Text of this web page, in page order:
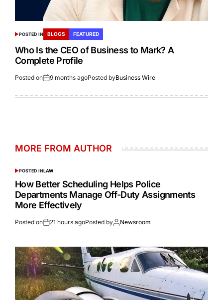
POSTED IN BLOGS FEATURED
Who Is the CEO of Business to Mark? A
Complete Profile
Posted on 9 months agoPosted byBusiness Wire
MORE FROM AUTHOR
POSTED INLAW
How Better Scheduling Helps Police
Departments Manage Off-Duty Assignments
More Effectively
Posted on 21 hours agoPosted by Newsroom